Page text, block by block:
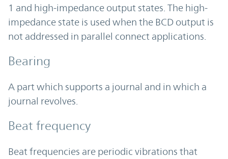
1 and high-impedance output states. The high-
impedance state is used when the BCD output is
not addressed in parallel connect applications.
Bearing
A part which supports a journal and in which a
journal revolves.
Beat frequency
Beat frequencies are periodic vibrations that